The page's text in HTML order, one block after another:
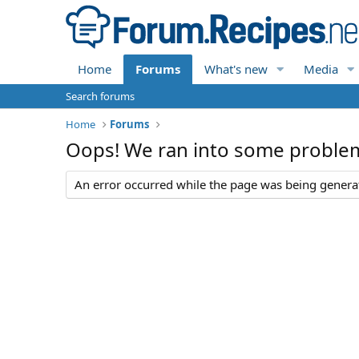
Home Forums What's new Media
Search forums
Home
Forums
Oops! We ran into some
An error occurred while the page was being